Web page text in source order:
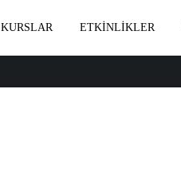
KURSLAR ETKİNLİKLER